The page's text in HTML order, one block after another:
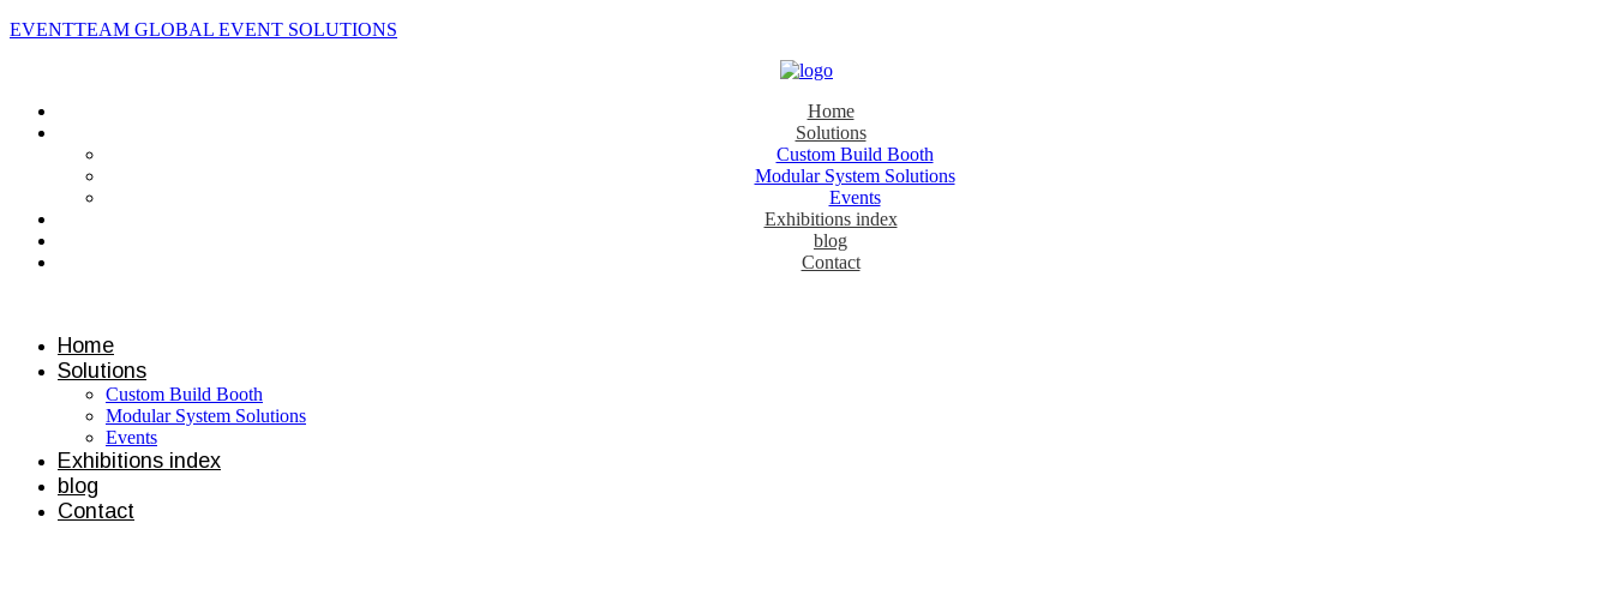
EVENTTEAM GLOBAL EVENT SOLUTIONS
Home
Solutions
Custom Build Booth
Modular System Solutions
Events
Exhibitions index
blog
Contact
Home
Solutions
Custom Build Booth
Modular System Solutions
Events
Exhibitions index
blog
Contact